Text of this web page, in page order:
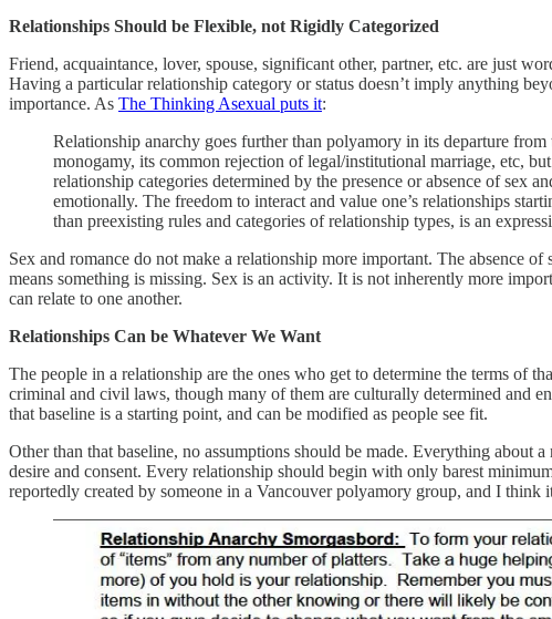
Relationships Should be Flexible, not Rigidly Categorized
Friend, acquaintance, lover, spouse, significant other, partner, etc. are just
Having a particular relationship category or status doesn’t imply anything
importance. As The Thinking Asexual puts it:
Relationship anarchy goes further than polyamory in its departure
monogamy, its common rejection of legal/institutional marriage, etc,
relationship categories determined by the presence or absence of sex
emotionally. The freedom to interact and value one’s relationships
than preexisting rules and categories of relationship types, is an
Sex and romance do not make a relationship more important. The absence
means something is missing. Sex is an activity. It is not inherently more
can relate to one another.
Relationships Can be Whatever We Want
The people in a relationship are the ones who get to determine the terms of
criminal and civil laws, though many of them are culturally determined and
that baseline is a starting point, and can be modified as people see fit.
Other than that baseline, no assumptions should be made. Everything
desire and consent. Every relationship should begin with only barest
reportedly created by someone in a Vancouver polyamory group, and I think